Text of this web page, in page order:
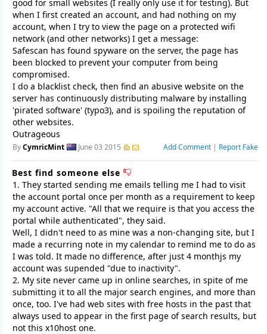
good for small websites (I really only use it for testing). But
when I first created an account, and had nothing on my
account, when I try to view the page on a protected wifi
network (and other networks) I get a message:
Safescan has found spyware on the server, the page has
been blocked to prevent your computer from being
compromised.
I do a blacklist check, then find an abusive website on the
server has continuously distributing malware by installing
'pirated software' (typo3), and is spoiling the reputation of
other websites.
Outrageous
ByCymricMint June 03 2015 Add Comment | Report Fake
Best find someone else
1. They started sending me emails telling me I had to visit
the account portal once per month as a requirement to keep
my account active. "All that we require is that you access the
portal while authenticated", they said.
Well, I didn't need to as mine was a non-changing site, but I
made a recurring note in my calendar to remind me to do as
I was told. It made no difference, after just 4 monthjs my
account was supended "due to inactivity".
2. My site never came up in online searches, in spite of me
submitting it to all the major search engines, and more than
once, too. I've had web sites with free hosts in the past that
always used to appear in the first page of search results, but
not this x10host one.